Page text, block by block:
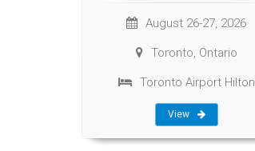
August 26-27, 2026
Toronto, Ontario
Toronto Airport Hilton
View